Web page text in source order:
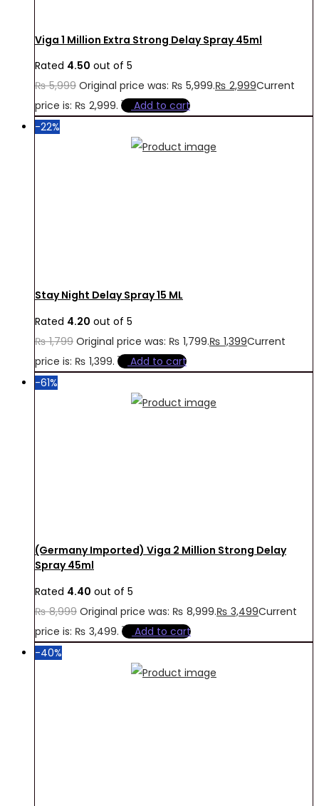
Viga 1 Million Extra Strong Delay Spray 45ml
Rated 4.50 out of 5
₨5,999 Original price was: ₨ 5,999.₨ 2,999Current
price is: ₨ 2,999.
Add to cart
-22%
Stay Night Delay Spray 15 ML
Rated 4.20 out of 5
₨1,799 Original price was: ₨ 1,799.₨ 1,399Current
price is: ₨ 1,399.
Add to cart
-61%
(Germany Imported) Viga 2 Million Strong Delay
Spray 45ml
Rated 4.40 out of 5
₨8,999 Original price was: ₨ 8,999.₨ 3,499Current
price is: ₨ 3,499.
Add to cart
-40%